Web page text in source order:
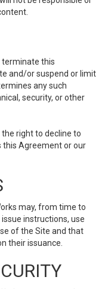
terminate this
and/or suspend or limit
any such
security, or other
right to decline to
this Agreement or our
may, from time to
instructions, use
of the Site and that
their issuance.